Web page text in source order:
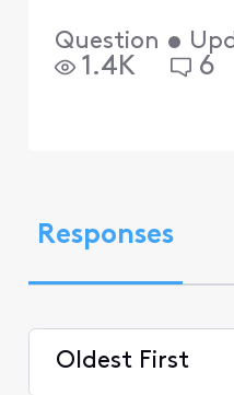
Question •
1.4K 6
Responses
Oldest First